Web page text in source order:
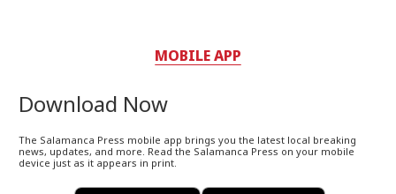
MOBILE APP
Download Now
The Salamanca Press mobile app brings you the latest local breaking
news, updates, and more. Read the Salamanca Press on your mobile
device just as it appears in print.